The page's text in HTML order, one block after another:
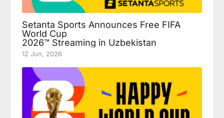
Setanta Sports Announces Free FIFA
World Cup
2026™ Streaming in Uzbekistan
12 Jun, 2026